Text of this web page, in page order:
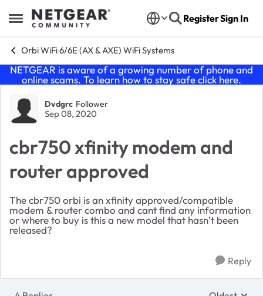
Open Side Menu
Skip to content RegisterSign In
Orbi WiFi 6/6E (AX & AXE) WiFi Systems
NETGEAR is aware of a growing number of phone and
online scams. To learn how to stay safe click here.
Forum Discussion
Dvdgrc Follower
Sep 08, 2020
cbr750 xfinity modem and
router approved
The cbr750 orbi is an xfinity approved/compatible
modem & router combo and cant find any information
or where to buy is this a new model that hasn’t been
released?
Reply